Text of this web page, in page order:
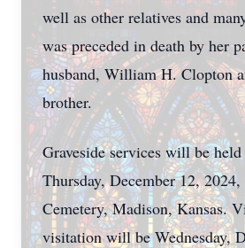
well as other relatives and
was preceded in death by her
husband, William H. Clopton
brother.
Graveside services will be
Thursday, December 12,
Cemetery, Madison, Kansas.
visitation will be Wednesday,